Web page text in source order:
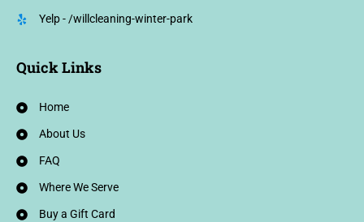
Yelp - /willcleaning-winter-park
Quick Links
Home
About Us
FAQ
Where We Serve
Buy a Gift Card